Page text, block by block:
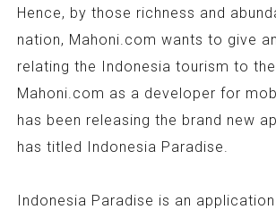
Hence, by those richness and
nation, Mahoni.com wants to give
relating the Indonesia tourism to
Mahoni.com as a developer for
has been releasing the brand new
has titled Indonesia Paradise.
Indonesia Paradise is an